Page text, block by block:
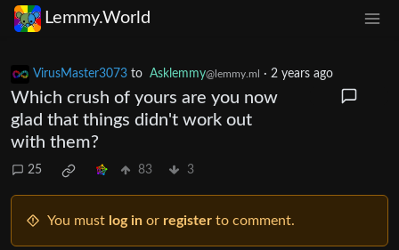
Lemmy.World
VirusMaster3073 to Asklemmy@lemmy.ml · 2 years ago
Which crush of yours are you now
glad that things didn't work out
with them?
25 83 3
You must log in or register to comment.